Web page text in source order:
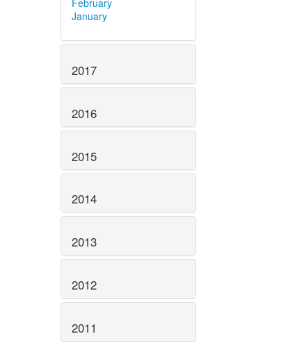
February
January
2017
2016
2015
2014
2013
2012
2011